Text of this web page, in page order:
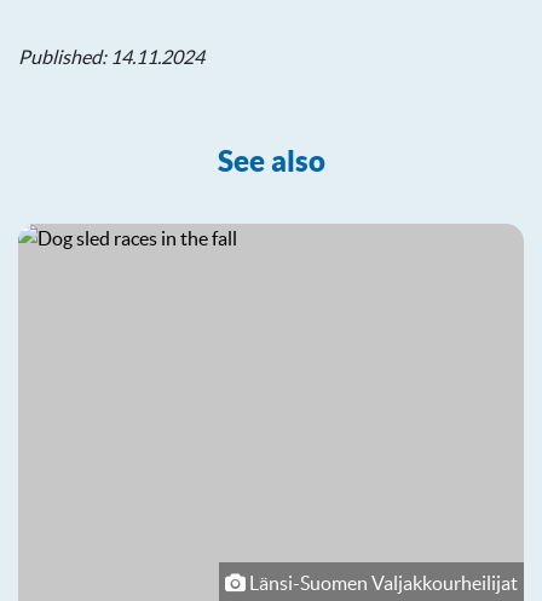
Published: 14.11.2024
See also
Länsi-Suomen Valjakkourheilijat